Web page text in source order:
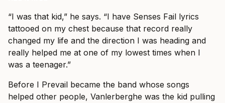
“I was that kid,” he says. “I have Senses Fail lyrics
tattooed on my chest because that record really
changed my life and the direction I was heading and
really helped me at one of my lowest times when I
was a teenager.”
Before I Prevail became the band whose songs
helped other people, Vanlerberghe was the kid pulling